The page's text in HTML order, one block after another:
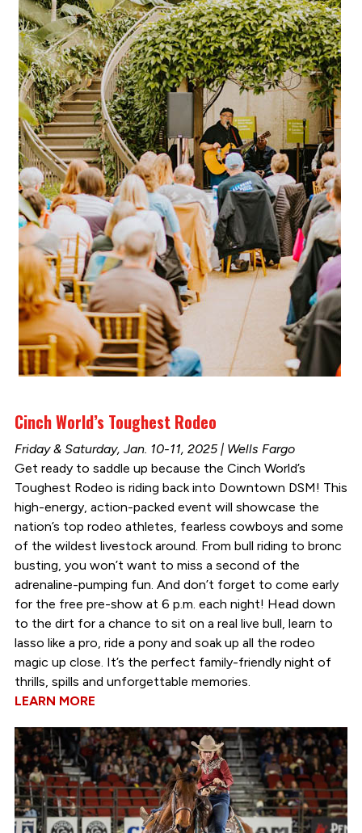
Cinch World’s Toughest Rodeo
Friday & Saturday, Jan. 10-11, 2025 | Wells Fargo
Get ready to saddle up because the Cinch World’s
Toughest Rodeo is riding back into Downtown DSM! This
high-energy, action-packed event will showcase the
nation’s top rodeo athletes, fearless cowboys and some
of the wildest livestock around. From bull riding to bronc
busting, you won’t want to miss a second of the
adrenaline-pumping fun. And don’t forget to come early
for the free pre-show at 6 p.m. each night! Head down
to the dirt for a chance to sit on a real live bull, learn to
lasso like a pro, ride a pony and soak up all the rodeo
magic up close. It’s the perfect family-friendly night of
thrills, spills and unforgettable memories.
LEARN MORE